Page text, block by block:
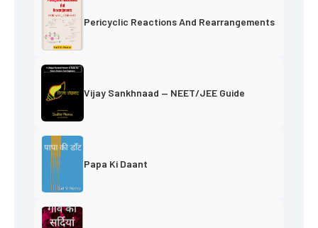
Pericyclic Reactions And Rearrangements
Vijay Sankhnaad — NEET/JEE Guide
Papa Ki Daant